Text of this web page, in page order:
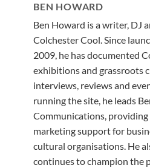
BEN HOWARD
Ben Howard is a writer, DJ
Colchester Cool. Since
2009, he has documented
exhibitions and grassroots
interviews, reviews and
running the site, he leads
Communications,
marketing support for
cultural organisations. He
continues to champion the